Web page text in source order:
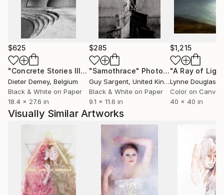
Her works and techniques spread in different
directions, from color to black and white, from
surrealism to digital art, remarking the author's
hunger for knowledge and experimentation although
always keeping a unique and identifiable artistic style.
She has recevied international recognition with her
work shown in different publications and book
covers as well as being awarded in different
competitions including the International Photography
Awards, Prix De La Photographie Paris and
Paratissima Art Fair.
She participated in several group exhibitions in Spain
and in Italy and in 2016 she had her first Solo
exhibition in Sevilla.
$625
"Concrete Stories III"Photograph
Dieter Demey, Belgium
Black & White on Paper
18.4 x 27.6 in
$285
"Samothrace" Photograph
Guy Sargent, United Kingdom
Black & White on Paper
9.1 x 11.6 in
$1,215
Lynne Douglas
Color on Canvas
40 x 40 in
Visually Similar Artworks